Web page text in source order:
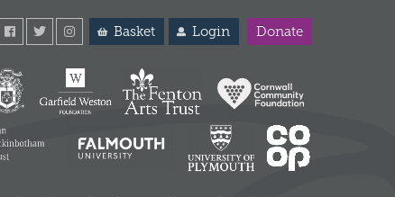
Basket Login Donate